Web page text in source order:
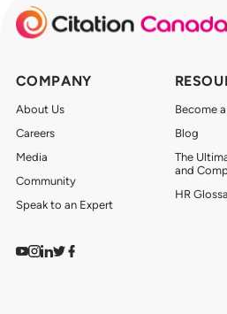
COMPANY
About Us
Careers
Media
Community
Speak to an Expert
Become
Blog
The
and
HR
Watch on YouTube
Find us on Instagram
View our LinkedIn
Follow us on Twitter
Follow us on Facebook